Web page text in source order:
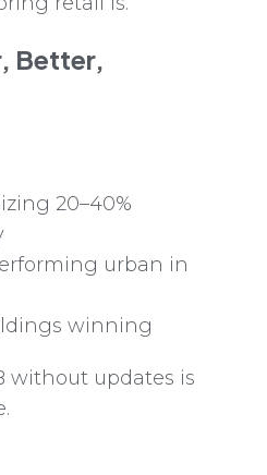
Better,
20–40%
urban in
winning
without updates is